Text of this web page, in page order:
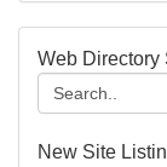
Web Directory
New Site